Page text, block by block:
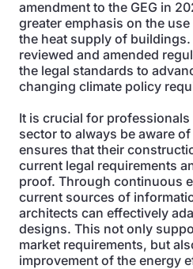
amendment to the GEG in
greater emphasis on the
the heat supply of
reviewed and amended
the legal standards to
changing climate policy
It is crucial for
sector to always be aware
ensures that their
current legal requirements
proof. Through continuous
current sources of
architects can effectively
designs. This not only
market requirements, but
improvement of the energy